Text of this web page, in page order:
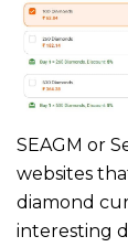
SEAGM or
websites
diamond
interesting